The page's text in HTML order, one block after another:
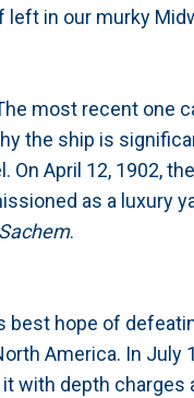
left in our murky
most recent one
the ship is
On April 12, 1902,
as a luxury
Sachem.
best hope of
America. In July
with depth charges